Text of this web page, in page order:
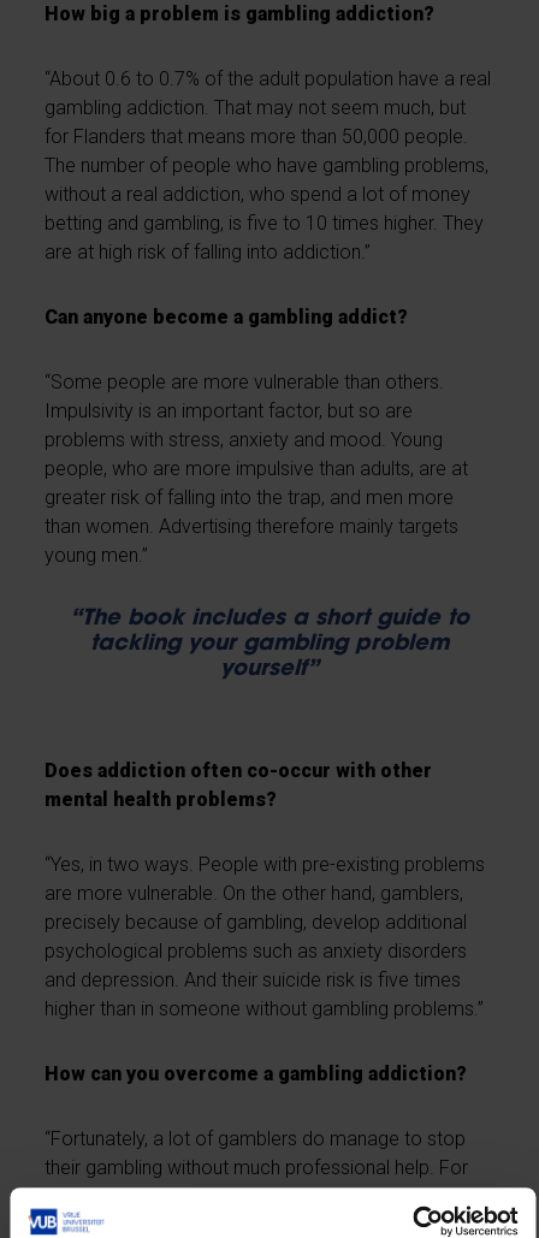
How big a problem is gambling addiction?
“About 0.6 to 0.7% of the adult population have a real
gambling addiction. That may not seem much, but
for Flanders that means more than 50,000 people.
The number of people who have gambling problems,
without a real addiction, who spend a lot of money
betting and gambling, is five to 10 times higher. They
are at high risk of falling into addiction.”
Can anyone become a gambling addict?
“Some people are more vulnerable than others.
Impulsivity is an important factor, but so are
problems with stress, anxiety and mood. Young
people, who are more impulsive than adults, are at
greater risk of falling into the trap, and men more
than women. Advertising therefore mainly targets
young men.”
“The book includes a short guide to
tackling your gambling problem
yourself”
Does addiction often co-occur with other
mental health problems?
“Yes, in two ways. People with pre-existing problems
are more vulnerable. On the other hand, gamblers,
precisely because of gambling, develop additional
psychological problems such as anxiety disorders
and depression. And their suicide risk is five times
higher than in someone without gambling problems.”
How can you overcome a gambling addiction?
“Fortunately, a lot of gamblers do manage to stop
their gambling without much professional help. For
that, it’s important that they realise they have no
control over chance, no control over the outcome